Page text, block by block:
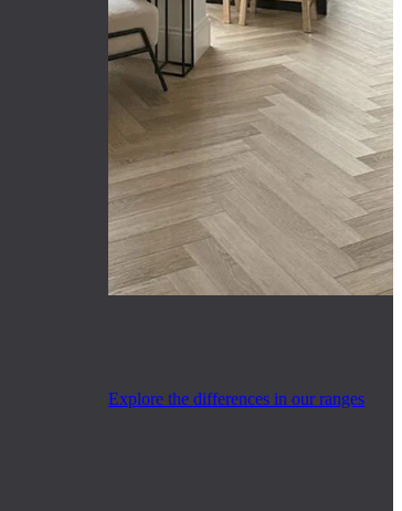
Explore the differences in our ranges